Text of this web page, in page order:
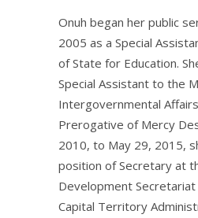
Onuh began her public
2005 as a Special
of State for Education.
Special Assistant to the
Intergovernmental
Prerogative of Mercy
2010, to May 29, 2015,
position of Secretary at
Development
Capital Territory